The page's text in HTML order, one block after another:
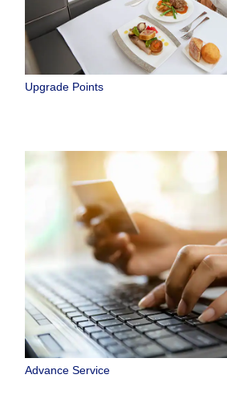
Upgrade Points
Advance Service